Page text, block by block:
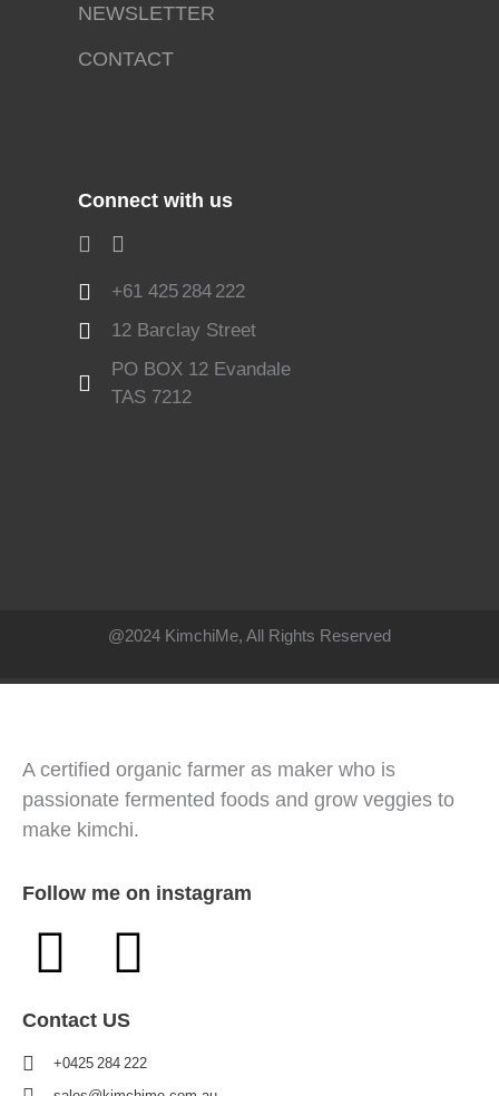
NEWSLETTER
CONTACT
Connect with us
+61 425 284 222
12 Barclay Street
PO BOX 12 Evandale
TAS 7212
@2024 KimchiMe, All Rights Reserved
A certified organic farmer as maker who is
passionate fermented foods and grow veggies to
make kimchi.
Follow me on instagram
Contact US
+0425 284 222